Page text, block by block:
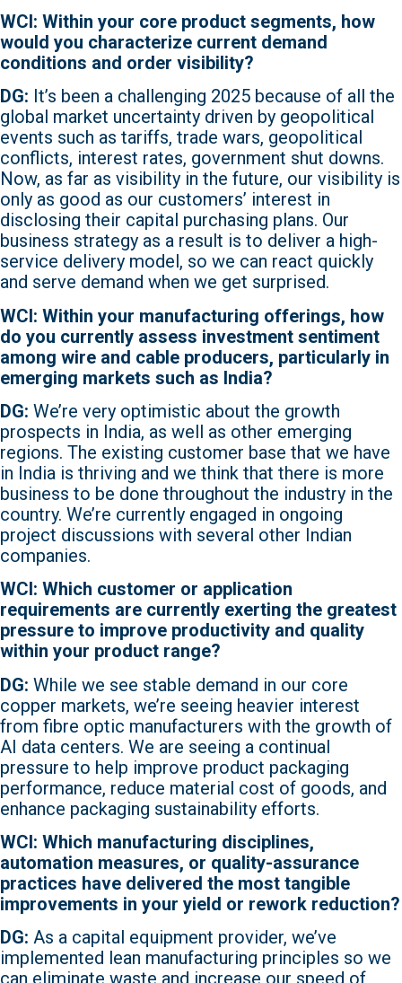
WCI: Within your core product segments, how
would you characterize current demand
conditions and order visibility?
DG: It’s been a challenging 2025 because of all the
global market uncertainty driven by geopolitical
events such as tariffs, trade wars, geopolitical
conflicts, interest rates, government shut downs.
Now, as far as visibility in the future, our visibility is
only as good as our customers’ interest in
disclosing their capital purchasing plans. Our
business strategy as a result is to deliver a high-
service delivery model, so we can react quickly
and serve demand when we get surprised.
WCI: Within your manufacturing offerings, how
do you currently assess investment sentiment
among wire and cable producers, particularly in
emerging markets such as India?
DG: We’re very optimistic about the growth
prospects in India, as well as other emerging
regions. The existing customer base that we have
in India is thriving and we think that there is more
business to be done throughout the industry in the
country. We’re currently engaged in ongoing
project discussions with several other Indian
companies.
WCI: Which customer or application
requirements are currently exerting the greatest
pressure to improve productivity and quality
within your product range?
DG: While we see stable demand in our core
copper markets, we’re seeing heavier interest
from fibre optic manufacturers with the growth of
AI data centers. We are seeing a continual
pressure to help improve product packaging
performance, reduce material cost of goods, and
enhance packaging sustainability efforts.
WCI: Which manufacturing disciplines,
automation measures, or quality-assurance
practices have delivered the most tangible
improvements in your yield or rework reduction?
DG: As a capital equipment provider, we’ve
implemented lean manufacturing principles so we